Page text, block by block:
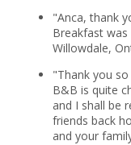
"Anca, thank
Breakfast
Willowdale,
"Thank you
B&B is quite
and I shall be
friends back
and your